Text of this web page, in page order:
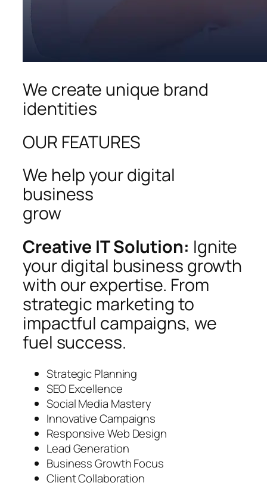
We create unique brand
identities
OUR FEATURES
We help your digital
business
grow
Creative IT Solution: Ignite
your digital business growth
with our expertise. From
strategic marketing to
impactful campaigns, we
fuel success.
Strategic Planning
SEO Excellence
Social Media Mastery
Innovative Campaigns
Responsive Web Design
Lead Generation
Business Growth Focus
Client Collaboration